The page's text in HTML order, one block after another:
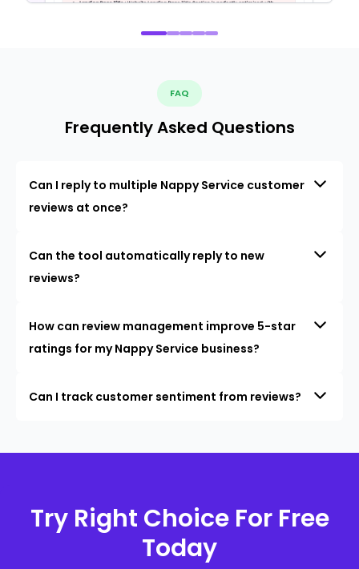
FAQ
Frequently Asked Questions
Can I reply to multiple Nappy Service customer
reviews at once?
Can the tool automatically reply to new
reviews?
How can review management improve 5-star
ratings for my Nappy Service business?
Can I track customer sentiment from reviews?
Try Right Choice For Free
Today